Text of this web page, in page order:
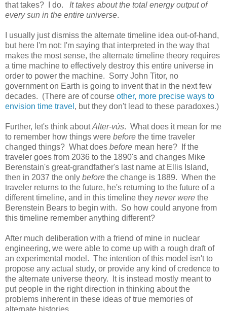
that takes? I do. It takes about the total energy output of
every sun in the entire universe.
I usually just dismiss the alternate timeline idea out-of-hand,
but here I'm not: I'm saying that interpreted in the way that
makes the most sense, the alternate timeline theory requires
a time machine to effectively destroy this entire universe in
order to power the machine. Sorry John Titor, no
government on Earth is going to invent that in the next few
decades. (There are of course other, more precise ways to
envision time travel , but they don't lead to these paradoxes.)
Further, let's think aboutAlter-vús. What does it mean for me
to remember how things were before the time traveler
changed things? What does before mean here? If the
traveler goes from 2036 to the 1890's and changes Mike
Berenstain's great-grandfather's last name at Ellis Island,
then in 2037 the only before the change is 1889. When the
traveler returns to the future, he's returning to the future of a
different timeline, and in this timeline they never were the
Berenstein Bears to begin with. So how could anyone from
this timeline remember anything different?
After much deliberation with a friend of mine in nuclear
engineering, we were able to come up with a rough draft of
an experimental model. The intention of this model isn't to
propose any actual study, or provide any kind of credence to
the alternate universe theory. It is instead mostly meant to
put people in the right direction in thinking about the
problems inherent in these ideas of true memories of